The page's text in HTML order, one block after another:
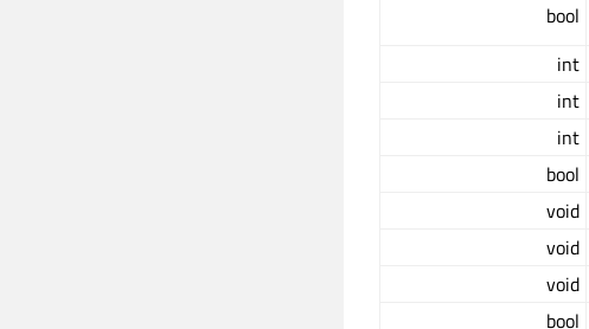
bool
int
int
int
bool
void
void
void
bool